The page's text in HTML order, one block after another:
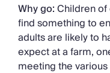
Why go:Children
find something to
adults are likely to
expect at a farm,
meeting the